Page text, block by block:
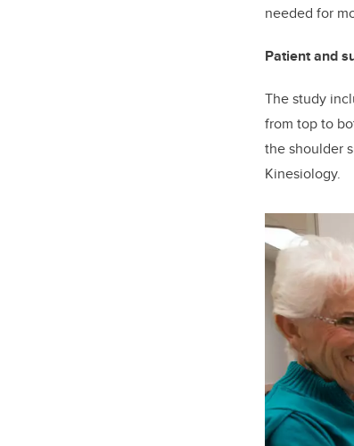
needed for
Patient and
The study
from top to
the shoulder
Kinesiology.